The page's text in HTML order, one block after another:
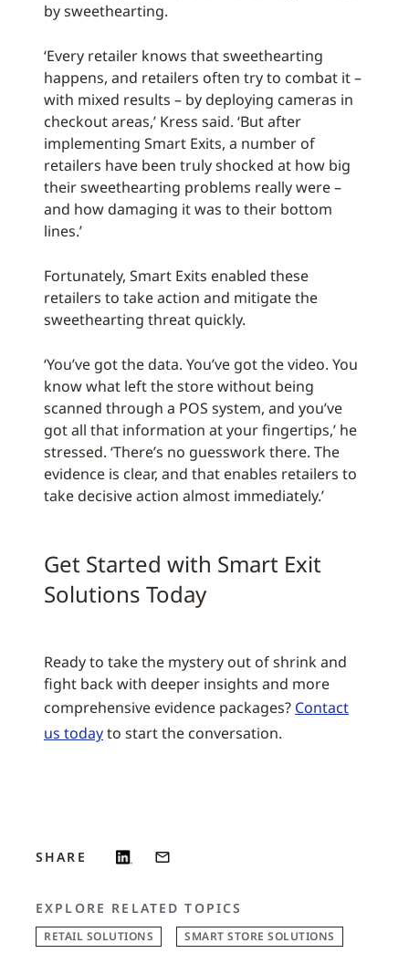
by sweethearting.
‘Every retailer knows that sweethearting
happens, and retailers often try to combat it –
with mixed results – by deploying cameras in
checkout areas,’ Kress said. ‘But after
implementing Smart Exits, a number of
retailers have been truly shocked at how big
their sweethearting problems really were –
and how damaging it was to their bottom
lines.’
Fortunately, Smart Exits enabled these
retailers to take action and mitigate the
sweethearting threat quickly.
‘You’ve got the data. You’ve got the video. You
know what left the store without being
scanned through a POS system, and you’ve
got all that information at your fingertips,’ he
stressed. ‘There’s no guesswork there. The
evidence is clear, and that enables retailers to
take decisive action almost immediately.’
Get Started with Smart Exit
Solutions Today
Ready to take the mystery out of shrink and
fight back with deeper insights and more
comprehensive evidence packages? Contact
us todayto start the conversation.
SHARE
EXPLORE RELATED TOPICS
RETAIL SOLUTIONS SMART STORE SOLUTIONS